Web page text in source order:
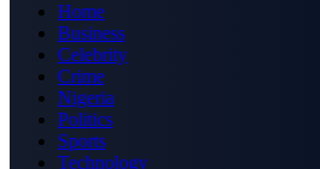
Home
Business
Celebrity
Crime
Nigeria
Politics
Sports
Technology